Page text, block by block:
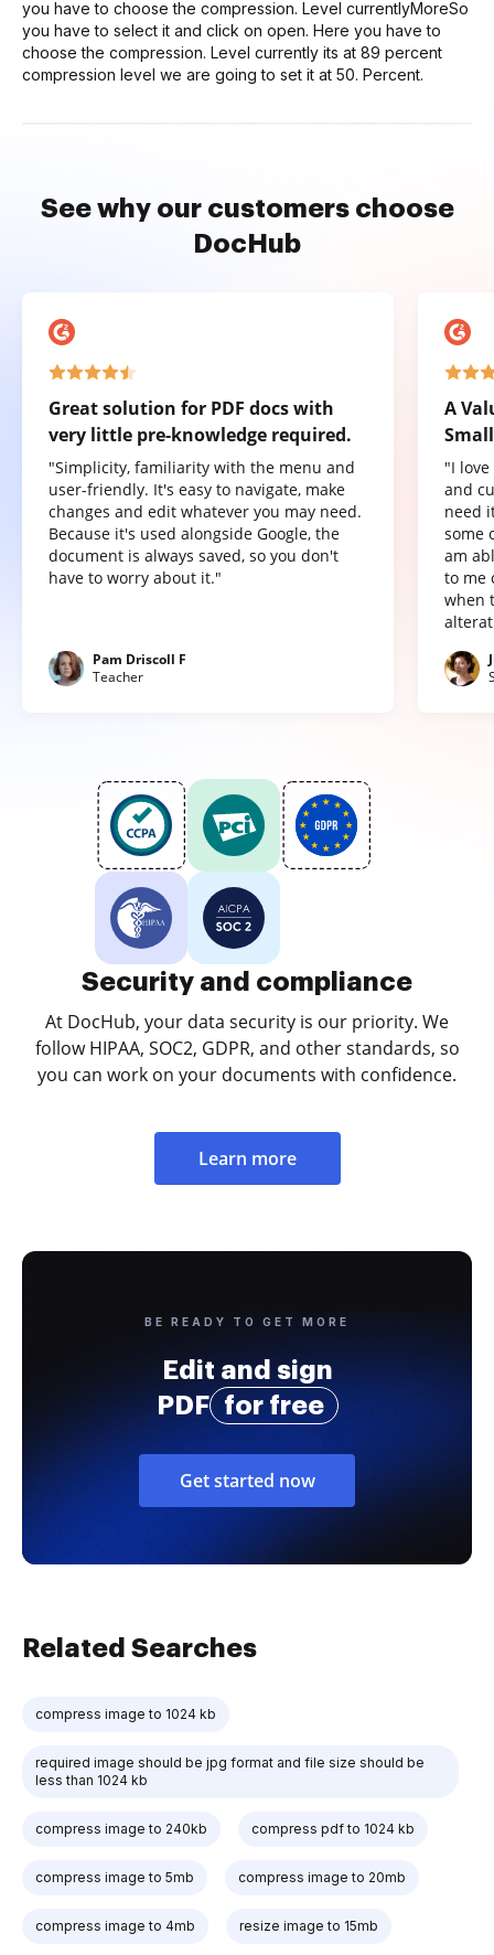
you have to choose the compression. Level currentlyMoreSo
you have to select it and click on open. Here you have to
choose the compression. Level currently its at 89 percent
compression level we are going to set it at 50. Percent.
See why our customers choose
DocHub
Great solution for PDF docs with
very little pre-knowledge required.
"Simplicity, familiarity with the menu and
user-friendly. It's easy to navigate, make
changes and edit whatever you may need.
Because it's used alongside Google, the
document is always saved, so you don't
have to worry about it."
Pam Driscoll F
Teacher
A
"I
and
need
some
am
to me
when
Security and compliance
At DocHub, your data security is our priority. We
follow HIPAA, SOC2, GDPR, and other standards, so
you can work on your documents with confidence.
Learn more
BE READY TO GET MORE
Edit and sign
PDF
for free
Get started now
Related Searches
compress image to 1024 kb
required image should be jpg format and file size should be
less than 1024 kb
compress image to 240kb compress pdf to 1024 kb
compress image to 5mb compress image to 20mb
compress image to 4mb resize image to 15mb